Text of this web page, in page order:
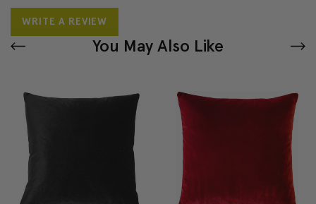
WRITE A REVIEW
You May Also Like